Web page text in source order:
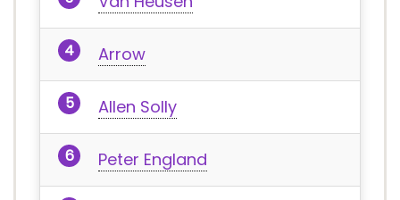
Arrow
Allen Solly
Peter England